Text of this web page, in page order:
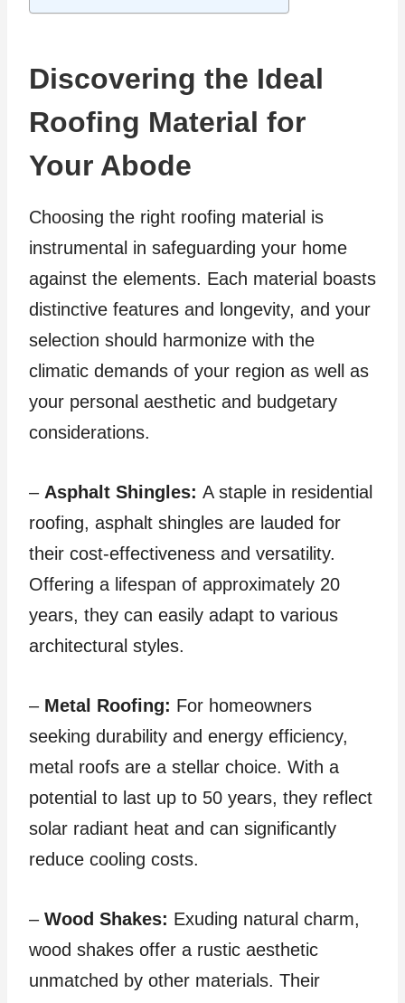
Discovering the Ideal
Roofing Material for
Your Abode
Choosing the right roofing material is
instrumental in safeguarding your home
against the elements. Each material boasts
distinctive features and longevity, and your
selection should harmonize with the
climatic demands of your region as well as
your personal aesthetic and budgetary
considerations.
– Asphalt Shingles: A staple in residential
roofing, asphalt shingles are lauded for
their cost-effectiveness and versatility.
Offering a lifespan of approximately 20
years, they can easily adapt to various
architectural styles.
– Metal Roofing: For homeowners
seeking durability and energy efficiency,
metal roofs are a stellar choice. With a
potential to last up to 50 years, they reflect
solar radiant heat and can significantly
reduce cooling costs.
– Wood Shakes: Exuding natural charm,
wood shakes offer a rustic aesthetic
unmatched by other materials. Their